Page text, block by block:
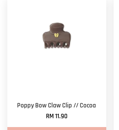
Poppy Bow Claw Clip // Cocoa
RM 11.90